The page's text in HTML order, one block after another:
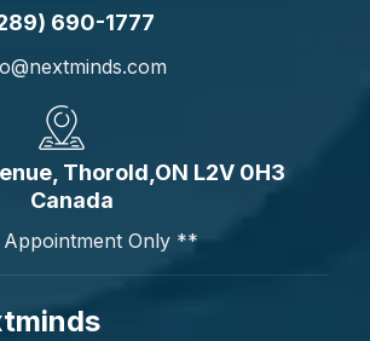
690-1777
Thorold,ON L2V 0H3
Canada
Only **